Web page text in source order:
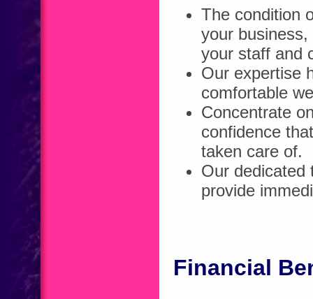
The condition
your
your staff and
Our expertise
comfortable
Concentrate
confidence
taken care of.
Our dedicated
provide
Financial